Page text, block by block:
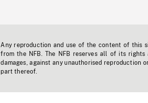
Any reproduction and use of the content of this
from the NFB. The NFB reserves all of its
damages, against any unauthorised reproduction
part thereof.